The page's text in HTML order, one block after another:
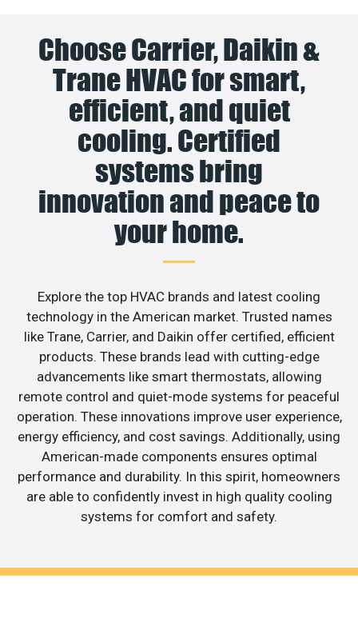
Choose Carrier, Daikin &
Trane HVAC for smart,
efficient, and quiet
cooling. Certified
systems bring
innovation and peace to
your home.
Explore the top HVAC brands and latest cooling
technology in the American market. Trusted names
like Trane, Carrier, and Daikin offer certified, efficient
products. These brands lead with cutting-edge
advancements like smart thermostats, allowing
remote control and quiet-mode systems for peaceful
operation. These innovations improve user experience,
energy efficiency, and cost savings. Additionally, using
American-made components ensures optimal
performance and durability. In this spirit, homeowners
are able to confidently invest in high quality cooling
systems for comfort and safety.